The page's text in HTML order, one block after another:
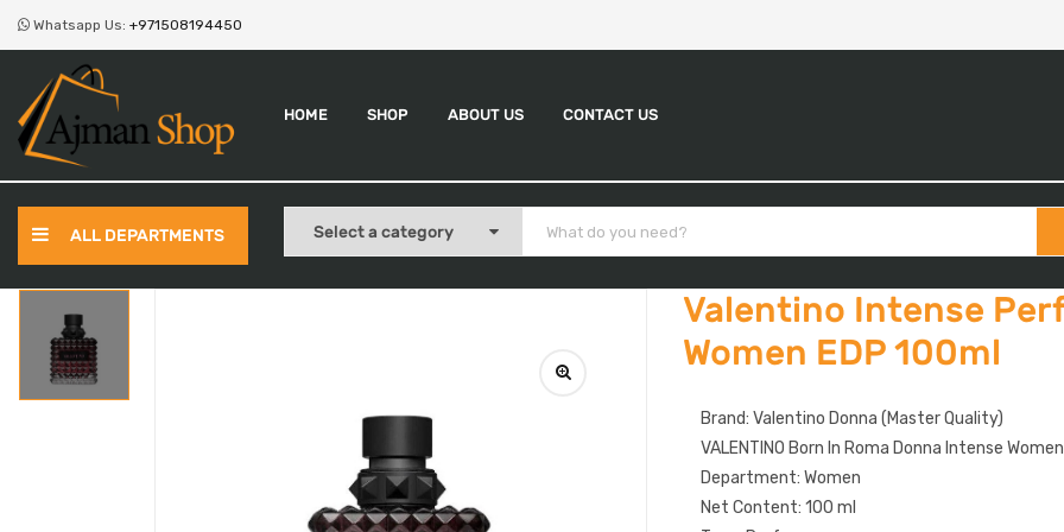
Whatsapp Us: +971508194450
HOME SHOP ABOUT US CONTACT US
ALL DEPARTMENTS
Valentino Intense
Women EDP 100ml
Brand: Valentino Donna (Master Quality)
VALENTINO Born In Roma Donna Intense
Department: Women
Net Content: 100 ml